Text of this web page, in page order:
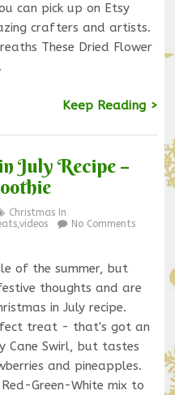
can pick up on Etsy
crafters and artists.
These Dried Flower
Keep Reading >
July Recipe –
Christmas In
, videos No Comments
of the summer, but
thoughts and are
in July recipe.
treat - that's got an
Cane Swirl, but tastes
and pineapples.
Green-White mix to